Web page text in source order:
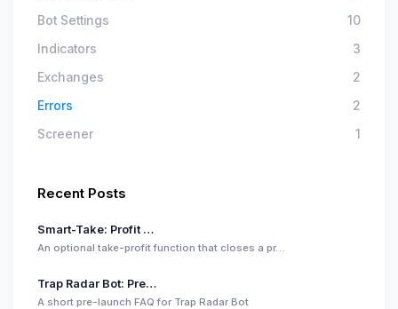
Bot Settings
10
Indicators
3
Exchanges
2
Errors
2
Screener
1
Recent Posts
Smart-Take: Profit …
An optional take-profit function that closes a pr…
Trap Radar Bot: Pre…
A short pre-launch FAQ for Trap Radar Bot